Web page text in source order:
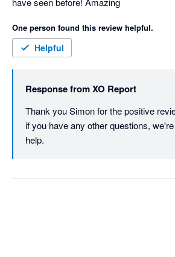
One person found this review helpful.
Helpful
Response fromXO Report
Thank you Simon for the positive
if you have any other questions,